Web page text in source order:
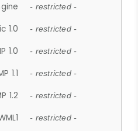
- restricted -
1.0 - restricted -
1.0 - restricted -
1.1 - restricted -
1.2 - restricted -
- restricted -